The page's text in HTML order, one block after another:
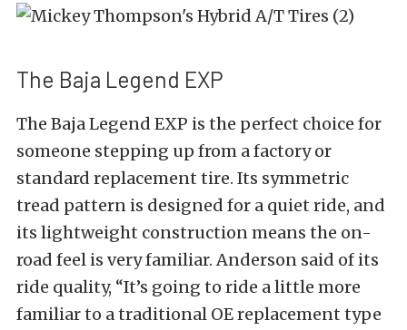
The Baja Legend EXP
The Baja Legend EXP is the perfect choice for
someone stepping up from a factory or
standard replacement tire. Its symmetric
tread pattern is designed for a quiet ride, and
its lightweight construction means the on-
road feel is very familiar. Anderson said of its
ride quality, “It’s going to ride a little more
familiar to a traditional OE replacement type